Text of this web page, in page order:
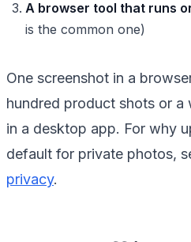
A browser tool that runs
is the common one)
One screenshot in a
hundred product shots or a
in a desktop app. For why
default for private photos,
privacy.